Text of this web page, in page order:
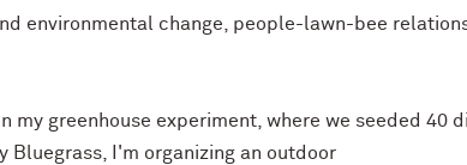
environmental change, people-lawn-bee
my greenhouse experiment, where we seeded 40
Bluegrass, I'm organizing an outdoor